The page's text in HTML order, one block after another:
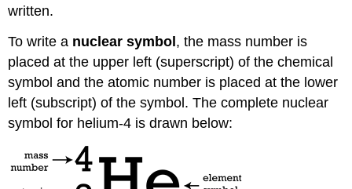
written.
To write a nuclear symbol , the mass number is
placed at the upper left (superscript) of the chemical
symbol and the atomic number is placed at the lower
left (subscript) of the symbol. The complete nuclear
symbol for helium-4 is drawn below: